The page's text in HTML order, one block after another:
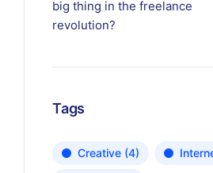
big thing in the freelance
revolution?
Tags
Creative (4)